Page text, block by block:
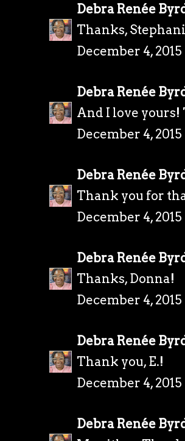
Debra Renée
Thanks,
December 4, 2015
Debra Renée
And I love yours!
December 4,
Debra Renée
Thank you for
December 4,
Debra Renée
Thanks, Donna!
December 4,
Debra Renée
Thank you, E.!
December 4,
Debra Renée